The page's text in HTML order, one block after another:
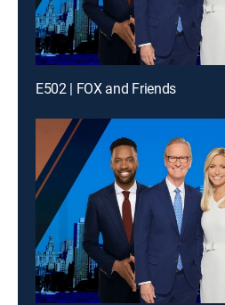
E502 | FOX and Friends